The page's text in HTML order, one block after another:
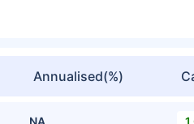
Annualised(%)
NA